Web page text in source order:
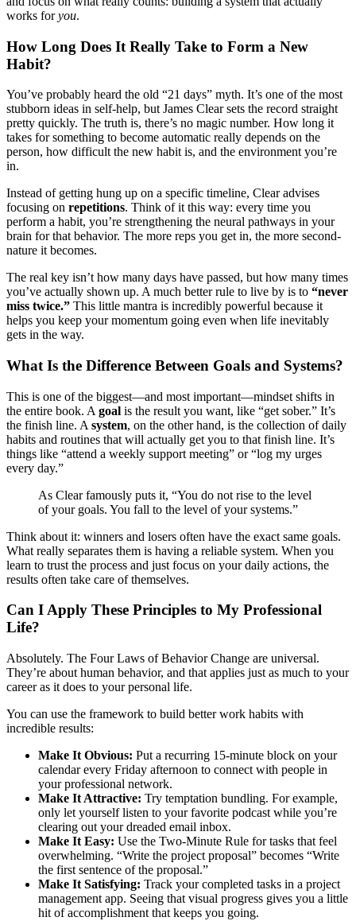
works foryou.
How Long Does It Really Take to Form a New
Habit?
You’ve probably heard the old “21 days” myth. It’s one of the most
stubborn ideas in self-help, but James Clear sets the record straight
pretty quickly. The truth is, there’s no magic number. How long it
takes for something to become automatic really depends on the
person, how difficult the new habit is, and the environment you’re
in.
Instead of getting hung up on a specific timeline, Clear advises
focusing on repetitions. Think of it this way: every time you
perform a habit, you’re strengthening the neural pathways in your
brain for that behavior. The more reps you get in, the more second-
nature it becomes.
The real key isn’t how many days have passed, but how many times
you’ve actually shown up. A much better rule to live by is to “never
miss twice.” This little mantra is incredibly powerful because it
helps you keep your momentum going even when life inevitably
gets in the way.
What Is the Difference Between Goals and Systems?
This is one of the biggest—and most important—mindset shifts in
the entire book. A goal is the result you want, like “get sober.” It’s
the finish line. A system, on the other hand, is the collection of daily
habits and routines that will actually get you to that finish line. It’s
things like “attend a weekly support meeting” or “log my urges
every day.”
As Clear famously puts it, “You do not rise to the level
of your goals. You fall to the level of your systems.”
Think about it: winners and losers often have the exact same goals.
What really separates them is having a reliable system. When you
learn to trust the process and just focus on your daily actions, the
results often take care of themselves.
Can I Apply These Principles to My Professional
Life?
Absolutely. The Four Laws of Behavior Change are universal.
They’re about human behavior, and that applies just as much to your
career as it does to your personal life.
You can use the framework to build better work habits with
incredible results:
Make It Obvious: Put a recurring 15-minute block on your
calendar every Friday afternoon to connect with people in
your professional network.
Make It Attractive: Try temptation bundling. For example,
only let yourself listen to your favorite podcast while you’re
clearing out your dreaded email inbox.
Make It Easy: Use the Two-Minute Rule for tasks that feel
overwhelming. “Write the project proposal” becomes “Write
the first sentence of the proposal.”
Make It Satisfying: Track your completed tasks in a project
management app. Seeing that visual progress gives you a little
hit of accomplishment that keeps you going.